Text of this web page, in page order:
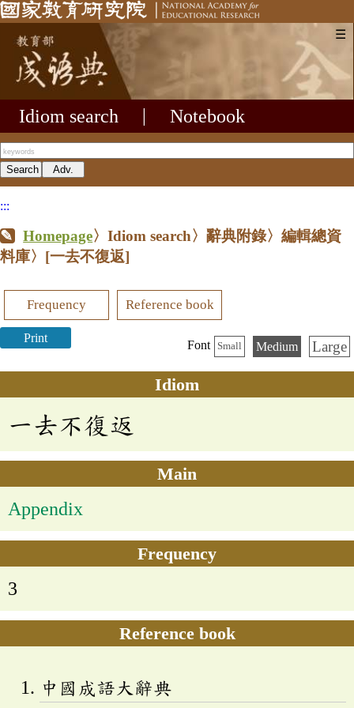
☰
Idiom search Notebook
:::
Homepage〉Idiom search〉辭典附錄〉編輯總資
料庫〉 [一去不復返]
Frequency Reference book
Print
Font Small Medium Large
Idiom
一去不復返
Main
Appendix
Frequency
3
Reference book
中國成語大辭典